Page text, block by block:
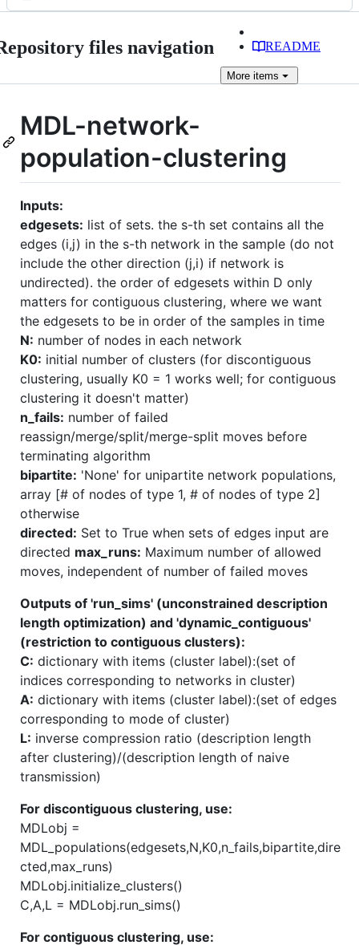
files navigation README
More items
MDL-network-
population-clustering
Inputs:
edgesets: list of sets. the s-th set contains all the
edges (i,j) in the s-th network in the sample (do not
include the other direction (j,i) if network is
undirected). the order of edgesets within D only
matters for contiguous clustering, where we want
the edgesets to be in order of the samples in time
N: number of nodes in each network
K0: initial number of clusters (for discontiguous
clustering, usually K0 = 1 works well; for contiguous
clustering it doesn't matter)
n_fails: number of failed
reassign/merge/split/merge-split moves before
terminating algorithm
bipartite: 'None' for unipartite network populations,
array [# of nodes of type 1, # of nodes of type 2]
otherwise
directed: Set to True when sets of edges input are
directed max_runs: Maximum number of allowed
moves, independent of number of failed moves
Outputs of 'run_sims' (unconstrained description
length optimization) and 'dynamic_contiguous'
(restriction to contiguous clusters):
C: dictionary with items (cluster label):(set of
indices corresponding to networks in cluster)
A: dictionary with items (cluster label):(set of edges
corresponding to mode of cluster)
L: inverse compression ratio (description length
after clustering)/(description length of naive
transmission)
For discontiguous clustering, use:
MDLobj =
MDL_populations(edgesets,N,K0,n_fails,bipartite,dire
cted,max_runs)
MDLobj.initialize_clusters()
C,A,L = MDLobj.run_sims()
For contiguous clustering, use: